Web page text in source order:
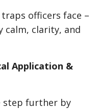
officers face –
calm, clarity, and
Application &
step further by